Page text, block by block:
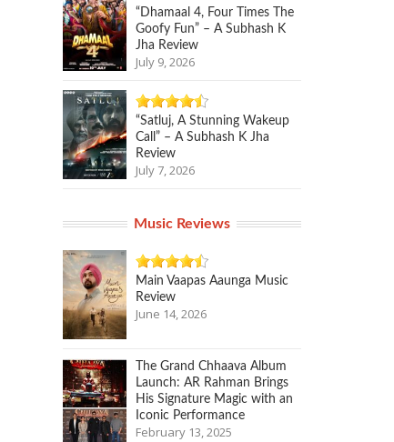
“Dhamaal 4, Four Times The
Goofy Fun” – A Subhash K
Jha Review
July 9, 2026
“Satluj, A Stunning Wakeup
Call” – A Subhash K Jha
Review
July 7, 2026
Music Reviews
Main Vaapas Aaunga Music
Review
June 14, 2026
The Grand Chhaava Album
Launch: AR Rahman Brings
His Signature Magic with an
Iconic Performance
February 13, 2025